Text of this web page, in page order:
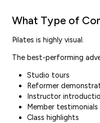
What Type of
Pilates is highly visual.
The best-performing
Studio tours
Reformer
Instructor
Member testimonials
Class highlights